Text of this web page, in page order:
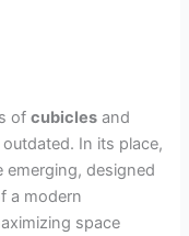
ofcubicles and
In its place,
emerging, designed
a modern
space